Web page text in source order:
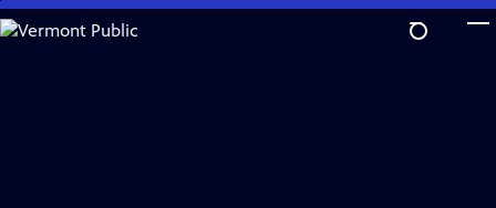
Skip
to